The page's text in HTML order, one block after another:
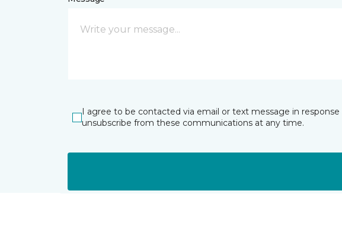
I agree to be contacted via email or text message in
unsubscribe from these communications at any time.